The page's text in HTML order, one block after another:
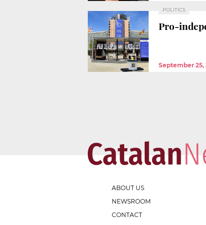
POLITICS
Pro-
September 25,
ABOUT US
NEWSROOM
CONTACT